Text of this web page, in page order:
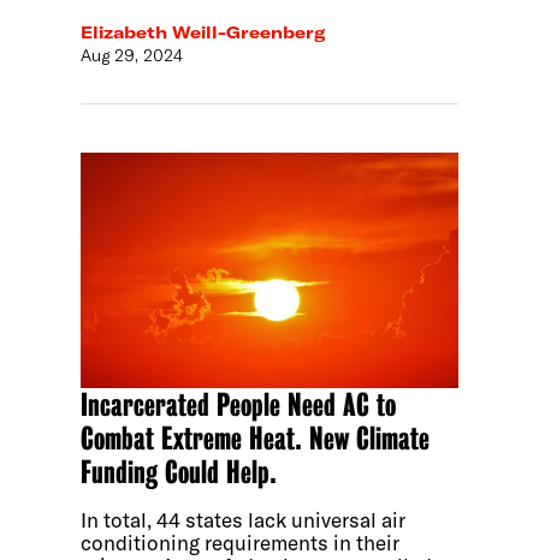
Elizabeth Weill-Greenberg
Aug 29, 2024
Incarcerated People Need AC to
Combat Extreme Heat. New Climate
Funding Could Help.
In total, 44 states lack universal air
conditioning requirements in their